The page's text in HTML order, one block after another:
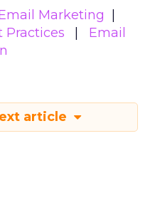
Marketing
Practices
Email
article